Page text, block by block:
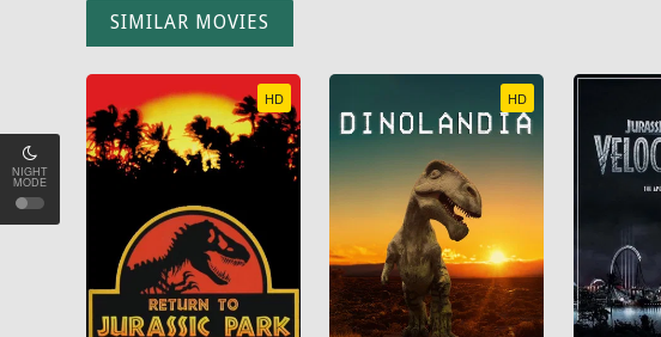
NIGHT
MODE
SIMILAR MOVIES
HD HD